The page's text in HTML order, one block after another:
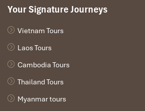
Your Signature Journeys
Vietnam Tours
Laos Tours
Cambodia Tours
Thailand Tours
Myanmar tours